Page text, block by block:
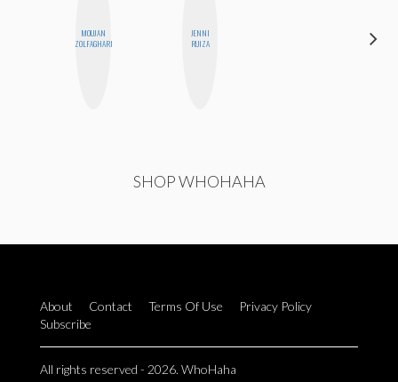
MOUJAN
ZOLFAGHARI
JENNI
RUIZA
SHOP WHOHAHA
About Contact Terms Of Use
Privacy Policy
Subscribe
All rights reserved - 2026. WhoHaha